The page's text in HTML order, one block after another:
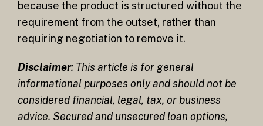
because the product is structured without the
requirement from the outset, rather than
requiring negotiation to remove it.
Disclaimer: This article is for general
informational purposes only and should not be
considered financial, legal, tax, or business
advice. Secured and unsecured loan options,